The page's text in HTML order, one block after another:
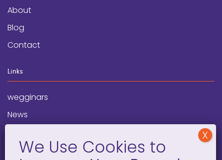
About
Blog
Contact
Links
wegginars
News
Programs